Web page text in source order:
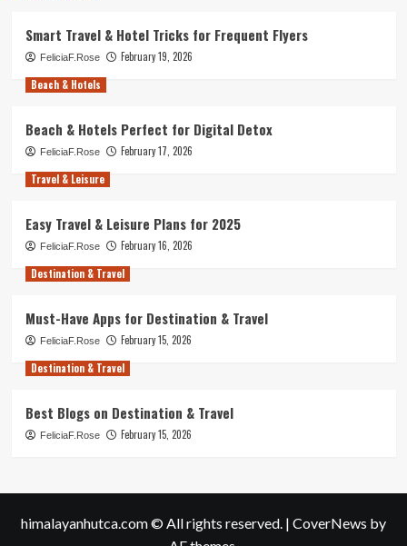
Smart Travel & Hotel Tricks for Frequent Flyers
FeliciaF.Rose
February 19, 2026
Beach & Hotels
Beach & Hotels Perfect for Digital Detox
FeliciaF.Rose
February 17, 2026
Travel & Leisure
Easy Travel & Leisure Plans for 2025
FeliciaF.Rose
February 16, 2026
Destination & Travel
Must-Have Apps for Destination & Travel
FeliciaF.Rose
February 15, 2026
Destination & Travel
Best Blogs on Destination & Travel
FeliciaF.Rose February 15, 2026
himalayanhutca.com © All rights reserved. | CoverNews by